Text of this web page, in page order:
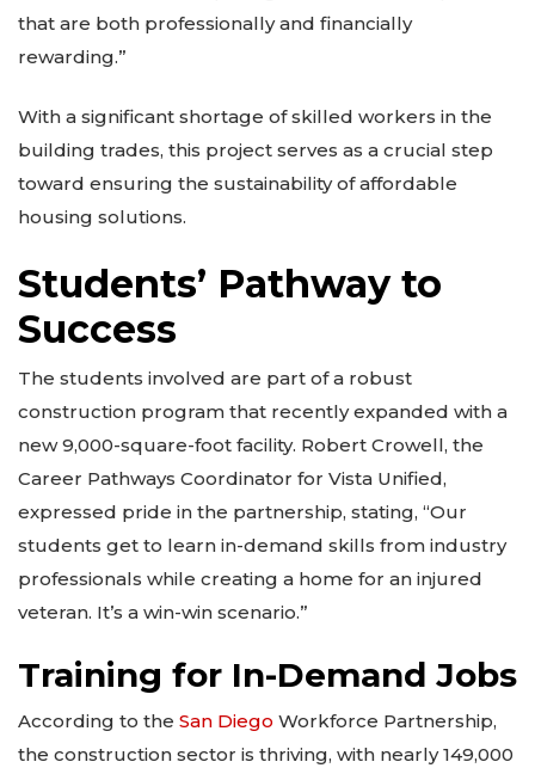
that are both professionally and financially
rewarding.”
With a significant shortage of skilled workers in the
building trades, this project serves as a crucial step
toward ensuring the sustainability of affordable
housing solutions.
Students’ Pathway to
Success
The students involved are part of a robust
construction program that recently expanded with a
new 9,000-square-foot facility. Robert Crowell, the
Career Pathways Coordinator for Vista Unified,
expressed pride in the partnership, stating, “Our
students get to learn in-demand skills from industry
professionals while creating a home for an injured
veteran. It’s a win-win scenario.”
Training for In-Demand Jobs
According to the San Diego Workforce Partnership,
the construction sector is thriving, with nearly 149,000